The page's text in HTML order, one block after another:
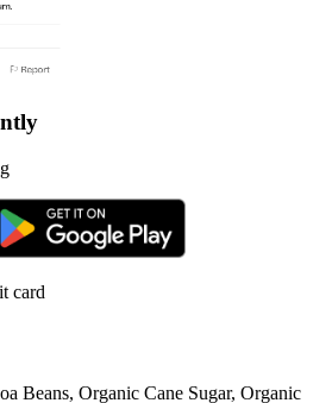
card
Beans, Organic Cane Sugar, Organic